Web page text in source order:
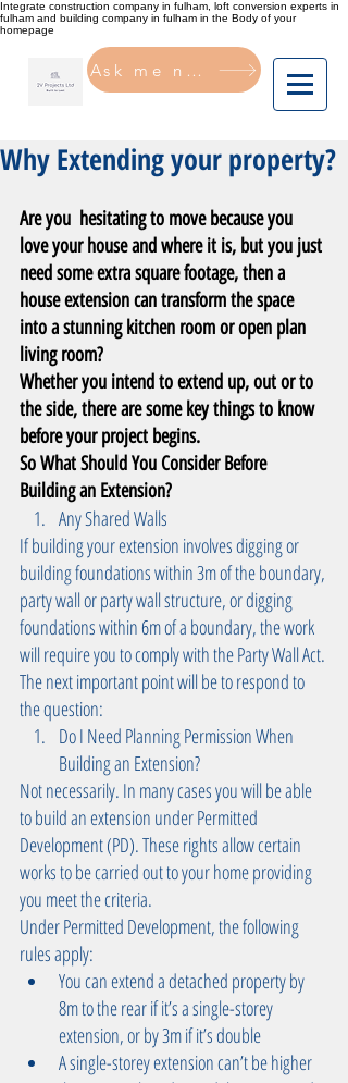
Integrate construction company in fulham, loft conversion experts in
fulham and building company in fulham in the Body of your
homepage
Ask me now
Why Extending your property?
Are you  hesitating to move because you
love your house and where it is, but you just
need some extra square footage, then a
house extension can transform the space
into a stunning kitchen room or open plan
living room?
Whether you intend to extend up, out or to
the side, there are some key things to know
before your project begins.
So What Should You Consider Before
Building an Extension?
Any Shared Walls
If building your extension involves digging or
building foundations within 3m of the boundary,
party wall or party wall structure, or digging
foundations within 6m of a boundary, the work
will require you to comply with the Party Wall Act.
The next important point will be to respond to
the question:
Do I Need Planning Permission When
Building an Extension?
Not necessarily. In many cases you will be able
to build an extension under Permitted
Development (PD). These rights allow certain
works to be carried out to your home providing
you meet the criteria.
Under Permitted Development, the following
rules apply:
You can extend a detached property by
8m to the rear if it’s a single-storey
extension, or by 3m if it’s double
A single-storey extension can’t be higher